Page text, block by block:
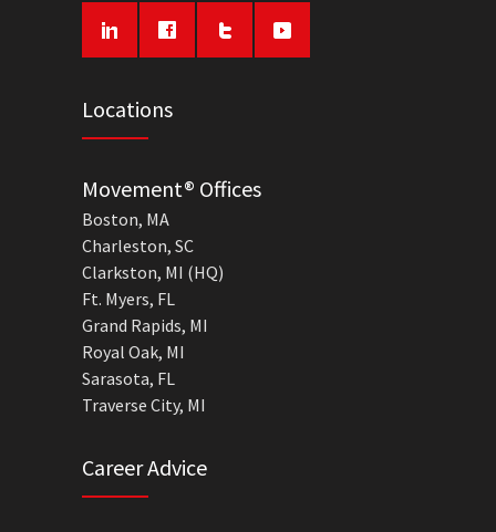
Locations
Movement® Offices
Boston, MA
Charleston, SC
Clarkston, MI (HQ)
Ft. Myers, FL
Grand Rapids, MI
Royal Oak, MI
Sarasota, FL
Traverse City, MI
Career Advice